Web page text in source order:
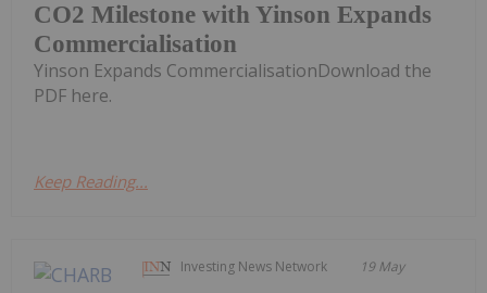
CO2 Milestone with Yinson Expands
Commercialisation
Yinson Expands CommercialisationDownload the
PDF here.
Keep Reading...
Investing News Network 19 May